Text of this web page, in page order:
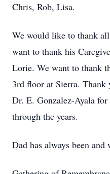
Chris, Rob, Lisa.
We would like to thank
want to thank his
Lorie. We want to thank
3rd floor at Sierra.
Dr. E. Gonzalez-Ayala
through the years.
Dad has always been